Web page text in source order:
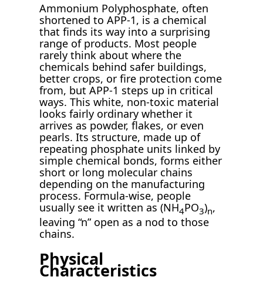
Ammonium Polyphosphate, often
shortened to APP-1, is a chemical
that finds its way into a surprising
range of products. Most people
rarely think about where the
chemicals behind safer buildings,
better crops, or fire protection come
from, but APP-1 steps up in critical
ways. This white, non-toxic material
looks fairly ordinary whether it
arrives as powder, flakes, or even
pearls. Its structure, made up of
repeating phosphate units linked by
simple chemical bonds, forms either
short or long molecular chains
depending on the manufacturing
process. Formula-wise, people
usually see it written as (NH4PO3)n,
leaving “n” open as a nod to those
chains.
Physical
Characteristics